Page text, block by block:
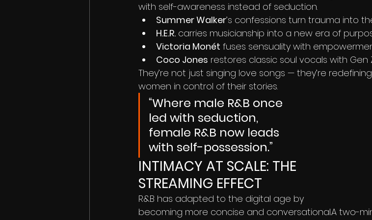
with self-awareness instead of seduction.
Summer Walker’s confessions turn trauma into
H.E.R. carries musicianship into a new era of
Victoria Monét fuses sensuality with
Coco Jones restores classic soul vocals with Gen
They’re not just singing love songs — they’re
women in control of their stories.
“Where male R&B once
led with seduction,
female R&B now leads
with self-possession.”
INTIMACY AT SCALE: THE
STREAMING EFFECT
R&B has adapted to the digital age by
becoming more concise and conversational.A two-